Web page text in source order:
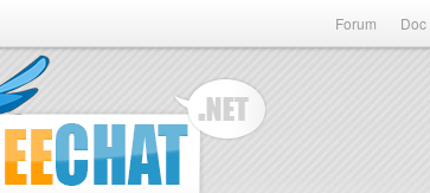
Forum Doc